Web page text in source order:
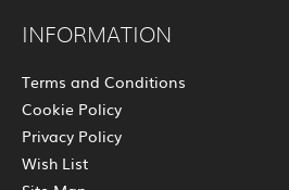
INFORMATION
Terms and Conditions
Cookie Policy
Privacy Policy
Wish List